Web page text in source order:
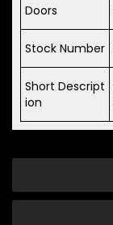
Doors
Stock Number
Short Descript
ion